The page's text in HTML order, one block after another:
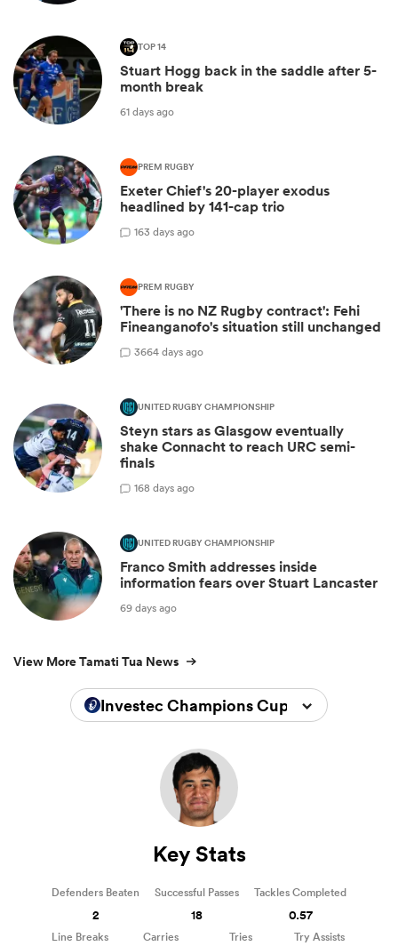
TOP 14
Stuart Hogg back in the saddle after 5-
month break
61 days ago
PREM RUGBY
Exeter Chief's 20-player exodus
headlined by 141-cap trio
163 days ago
PREM RUGBY
'There is no NZ Rugby contract': Fehi
Fineanganofo's situation still unchanged
3664 days ago
UNITED RUGBY CHAMPIONSHIP
Steyn stars as Glasgow eventually
shake Connacht to reach URC semi-
finals
168 days ago
UNITED RUGBY CHAMPIONSHIP
Franco Smith addresses inside
information fears over Stuart Lancaster
69 days ago
View More Tamati Tua News
Investec Champions Cup 2024/2025
Key Stats
Defenders Beaten
2
Successful Passes
18
Tackles Completed
0.57
Line Breaks Carries Tries Try Assists